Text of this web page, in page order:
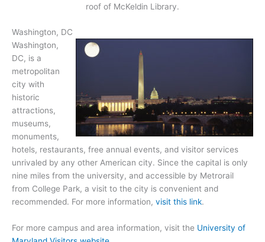
roof of McKeldin Library.
Washington, DC
Washington,
DC, is a
metropolitan
city with
historic
attractions,
museums,
monuments,
hotels, restaurants, free annual events, and visitor services
unrivaled by any other American city. Since the capital is only
nine miles from the university, and accessible by Metrorail
from College Park, a visit to the city is convenient and
recommended. For more information, visit this link.
For more campus and area information, visit the University of